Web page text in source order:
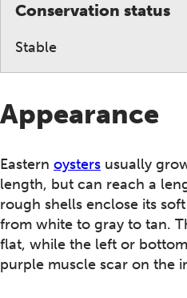
Appearance
Eastern oysters usually
length, but can reach a
rough shells enclose its
from white to gray to tan.
flat, while the left or
purple muscle scar on the
Conservation status
Stable